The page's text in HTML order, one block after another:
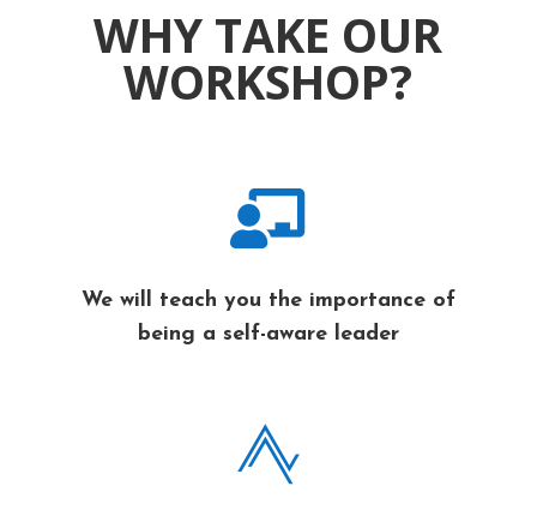
WHY TAKE OUR
WORKSHOP?

We will teach you the importance of
being a self-aware leader
